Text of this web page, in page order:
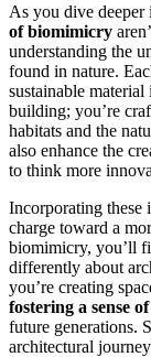
As you dive deeper
of biomimicry
understanding the
found in nature.
sustainable
building; you’re
habitats and the
also enhance the
to think more
Incorporating these
charge toward a
biomimicry, you’ll
differently about
you’re creating
fostering a sense
future generations.
architectural